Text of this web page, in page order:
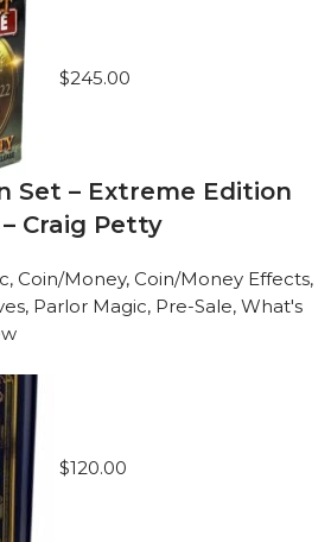
$245.00
Set – Extreme Edition
Craig Petty
, Coin/Money, Coin/Money Effects,
, Parlor Magic, Pre-Sale, What's
$120.00